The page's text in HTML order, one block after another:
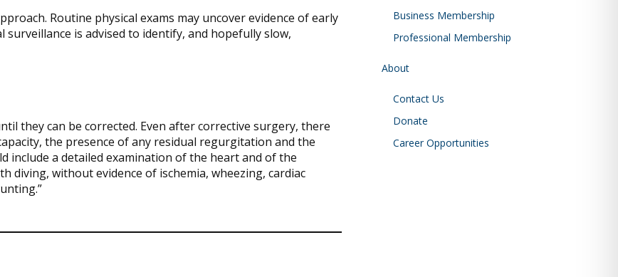
Routine physical exams may uncover evidence of early
surveillance is advised to identify, and hopefully slow,
they can be corrected. Even after corrective surgery, there
the presence of any residual regurgitation and the
include a detailed examination of the heart and of the
diving, without evidence of ischemia, wheezing, cardiac
Business Membership
Professional Membership
About
Contact Us
Donate
Career Opportunities